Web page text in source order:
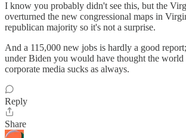
I know you probably didn't see this, but the
overturned the new congressional maps in
republican majority so it's not a surprise.
And a 115,000 new jobs is hardly a good
under Biden you would have thought the
corporate media sucks as always.
Reply
Share